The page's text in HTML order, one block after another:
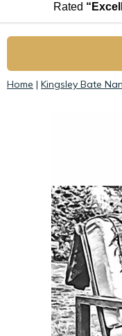
Rated
Home | Kingsley Bate